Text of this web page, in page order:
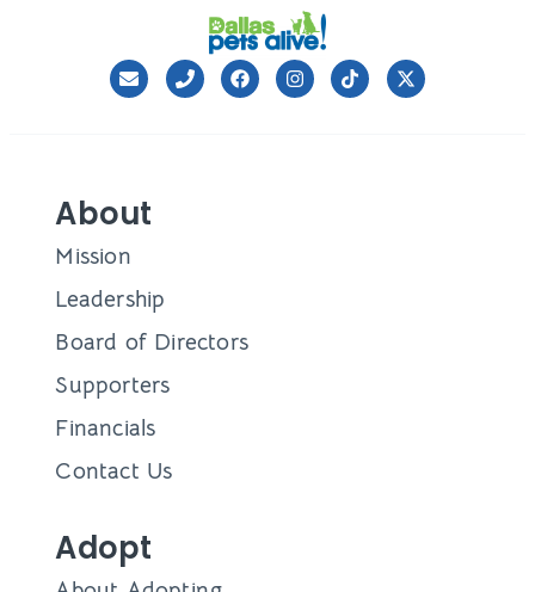
About
Mission
Leadership
Board of Directors
Supporters
Financials
Contact Us
Adopt